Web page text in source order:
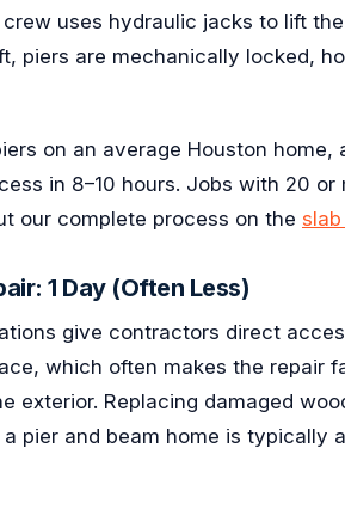
uses hydraulic jacks to lift
piers are mechanically locked,
on an average Houston
in 8–10 hours. Jobs with 20
our complete process on the
1 Day (Often Less)
give contractors direct
which often makes the repair
exterior. Replacing damaged
pier and beam home is typically